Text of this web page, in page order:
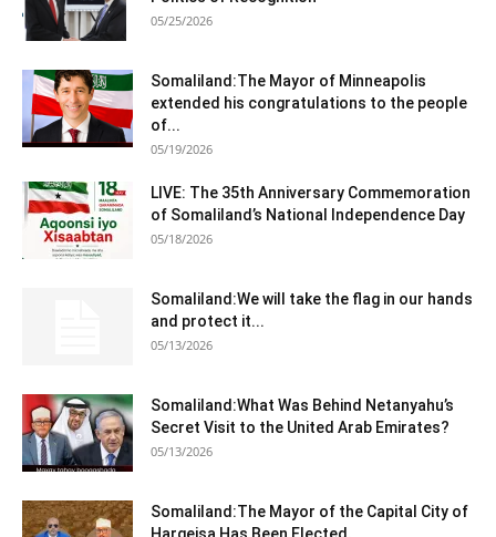
05/25/2026
Somaliland:The Mayor of Minneapolis
extended his congratulations to the people
of...
05/19/2026
LIVE: The 35th Anniversary Commemoration
of Somaliland’s National Independence Day
05/18/2026
Somaliland:We will take the flag in our hands
and protect it...
05/13/2026
Somaliland:What Was Behind Netanyahu’s
Secret Visit to the United Arab Emirates?
05/13/2026
Somaliland:The Mayor of the Capital City of